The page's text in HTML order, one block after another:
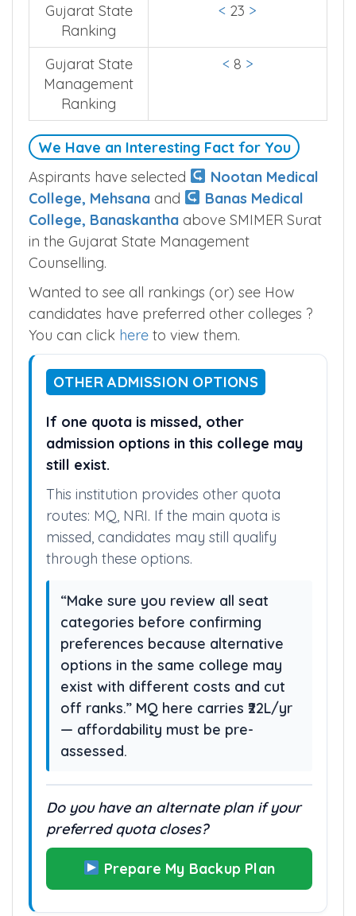
Gujarat State
Ranking
< 23 >
Gujarat State
Management
Ranking
< 8 >
We Have an Interesting Fact for You
Aspirants have selected
Nootan Medical
College, Mehsana and
Banas Medical
College, Banaskantha above SMIMER Surat
in the Gujarat State Management
Counselling.
Wanted to see all rankings (or) see How
candidates have preferred other colleges ?
You can click here to view them.
OTHER ADMISSION OPTIONS
If one quota is missed, other
admission options in this college may
still exist.
This institution provides other quota
routes: MQ, NRI. If the main quota is
missed, candidates may still qualify
through these options.
“Make sure you review all seat
categories before confirming
preferences because alternative
options in the same college may
exist with different costs and cut
off ranks.” MQ here carries ₹22L/yr
— affordability must be pre-
assessed.
Do you have an alternate plan if your
preferred quota closes?
Prepare My Backup Plan